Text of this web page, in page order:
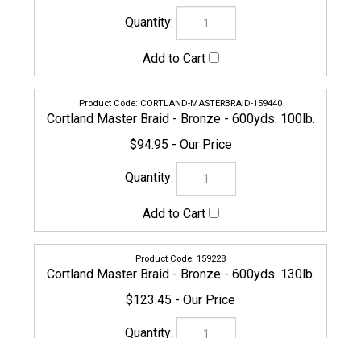
Cortland Master Braid - Bronze - 600yds. 130lb.
$123.45
159235
Cortland Master Braid - Bronze - 600yds. 200lb.
$132.95
Cortland Master Braid - Bronze - 1200yds. 200lb.
$329.95